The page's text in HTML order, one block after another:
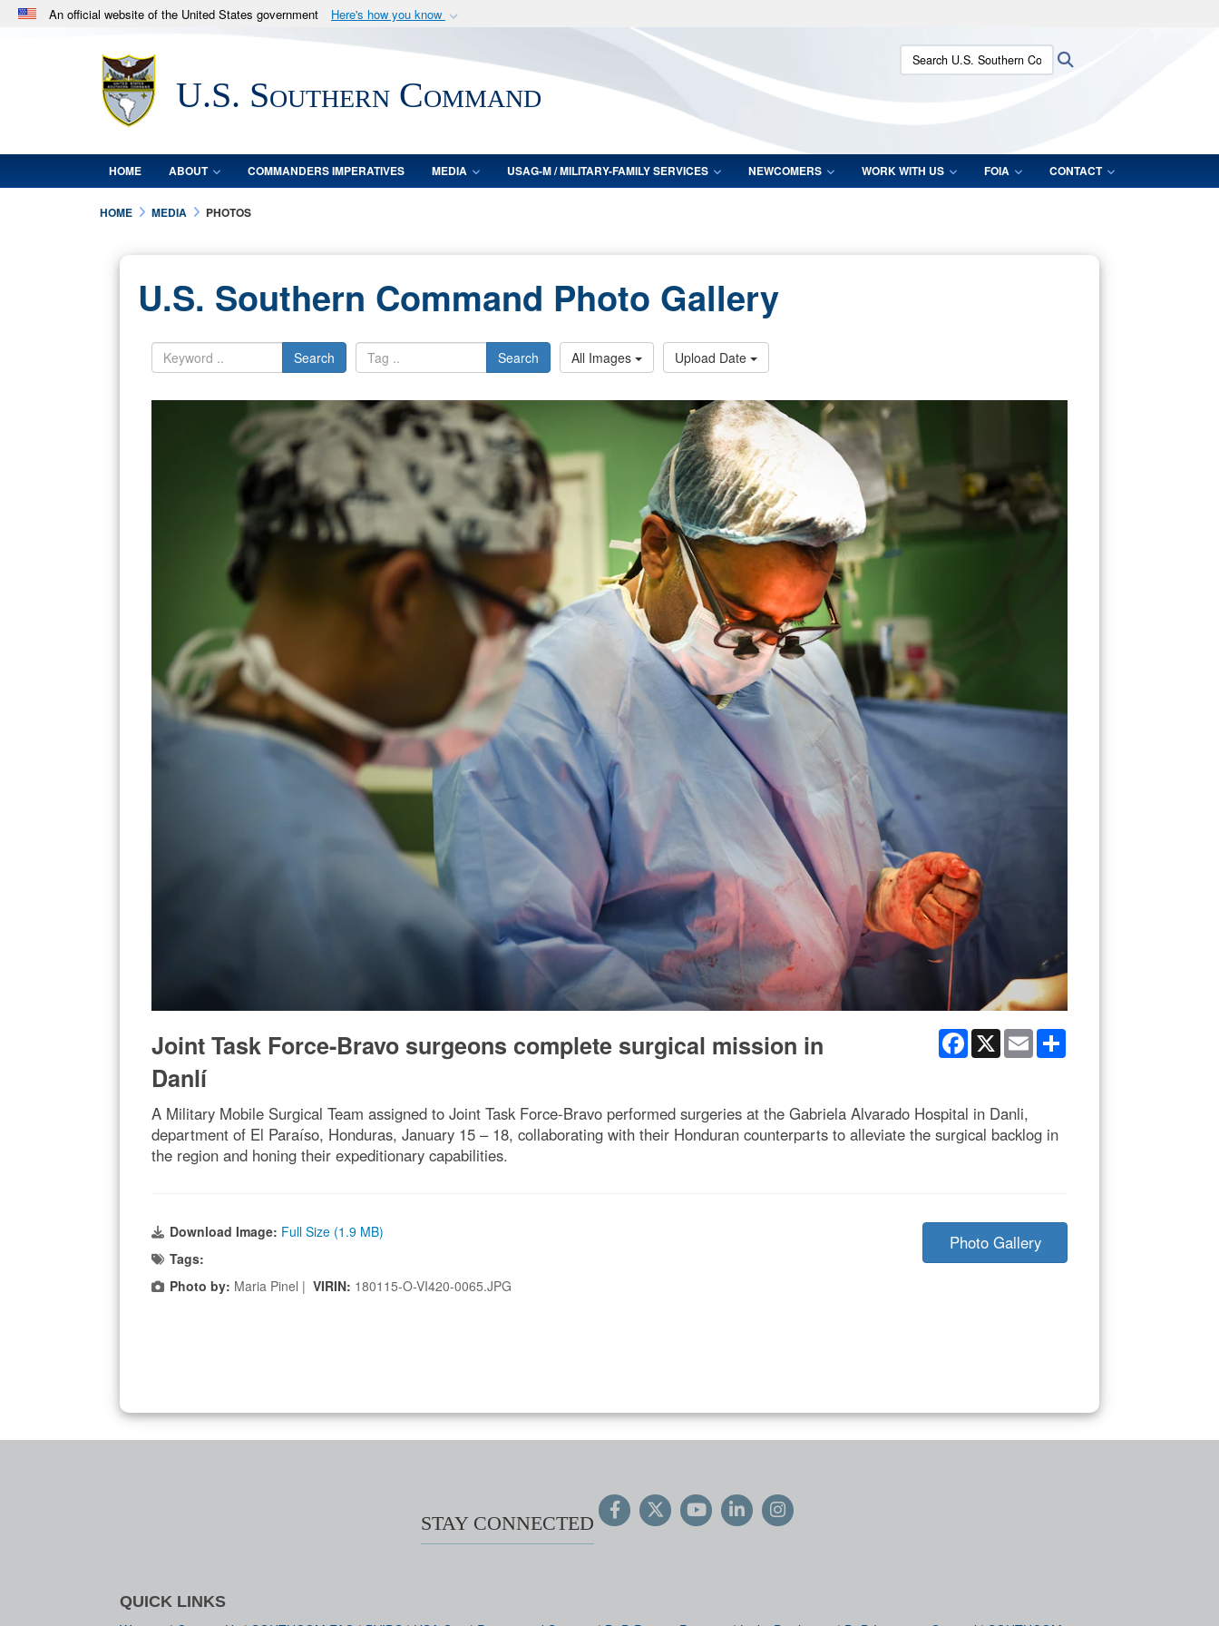
An official website of the United States government Here's how you know
.milwebsite belongs to an official U.S. Department of Defense organization
in the United States.
Secure .mil websites use HTTPS
lock (
means you’ve safely connected to the .mil website.
Share sensitive information only on official, secure websites.
U.S. Southern Command
Search U.S. Southern Command:
HOME ABOUT COMMANDERS IMPERATIVES MEDIA USAG-M / MILITARY-FAMILY SERVICES NEWCOMERS WORK WITH US FOIA CONTACT
HOME MEDIA PHOTOS
U.S. Southern Command Photo Gallery
Search Search All Images Upload Date
Facebook
X Email
Joint Task Force-Bravo surgeons complete surgical mission in
Danlí
A Military Mobile Surgical Team assigned to Joint Task Force-Bravo performed surgeries at the Gabriela Alvarado Hospital in Danli,
department of El Paraíso, Honduras, January 15 – 18, collaborating with their Honduran counterparts to alleviate the surgical backlog in
the region and honing their expeditionary capabilities.
Download Image: Full Size (1.9 MB)
Tags:
Photo by: Maria Pinel | VIRIN: 180115-O-VI420-0065.JPG
Photo Gallery
STAY CONNECTED
QUICK LINKS